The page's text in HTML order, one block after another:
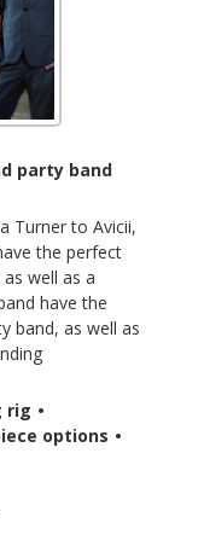
party band
Turner to Avicii,
the perfect
well as a
have the
band, as well as
rig •
options •